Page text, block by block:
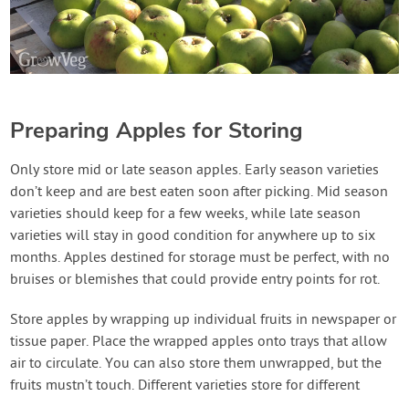
Preparing Apples for Storing
Only store mid or late season apples. Early season varieties
don’t keep and are best eaten soon after picking. Mid season
varieties should keep for a few weeks, while late season
varieties will stay in good condition for anywhere up to six
months. Apples destined for storage must be perfect, with no
bruises or blemishes that could provide entry points for rot.
Store apples by wrapping up individual fruits in newspaper or
tissue paper. Place the wrapped apples onto trays that allow
air to circulate. You can also store them unwrapped, but the
fruits mustn’t touch. Different varieties store for different